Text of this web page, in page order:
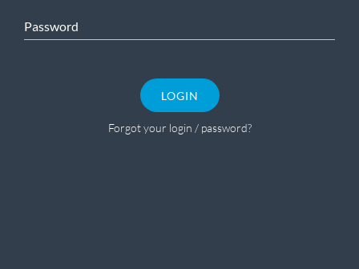
Password
LOGIN
Forgot your login / password?